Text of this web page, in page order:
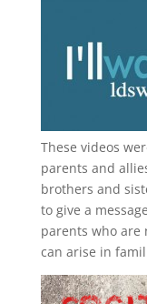
These videos
parents and
brothers and
to give a
parents who
can arise in